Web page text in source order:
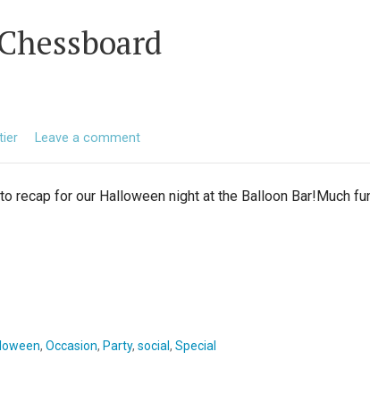
Leave a comment
recap for our Halloween night at the Balloon Bar!Much
, Occasion, Party, social, Special